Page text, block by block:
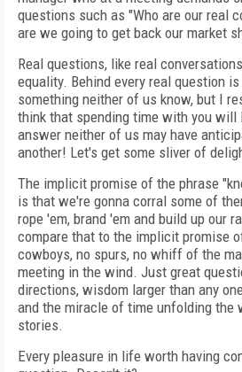
questions such as "Who are our real
are we going to get back our market
Real questions, like real
equality. Behind every real question
something neither of us know, but I
think that spending time with you will
answer neither of us may have
another! Let's get some sliver of
The implicit promise of the phrase
is that we're gonna corral some of
rope 'em, brand 'em and build up our
compare that to the implicit promise
cowboys, no spurs, no whiff of the
meeting in the wind. Just great
directions, wisdom larger than any
and the miracle of time unfolding the
stories.
Every pleasure in life worth having